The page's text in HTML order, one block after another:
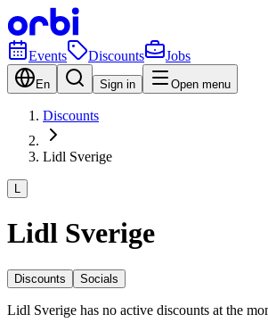
Events Discounts Jobs
En Sign in Open menu
Discounts
Lidl Sverige
L
Lidl Sverige
Discounts Socials
Lidl Sverige has no active discounts at the